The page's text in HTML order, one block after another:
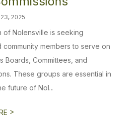
2025
of Nolensville is seeking
members to serve on
Boards, Committees, and
These groups are essential in
future of Nol...
>